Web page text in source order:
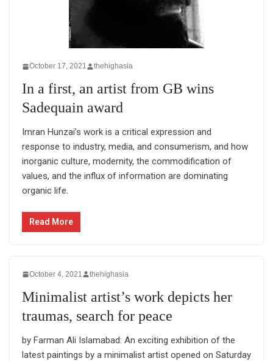
October 17, 2021 thehighasia
In a first, an artist from GB wins
Sadequain award
Imran Hunzai’s work is a critical expression and
response to industry, media, and consumerism, and how
inorganic culture, modernity, the commodification of
values, and the influx of information are dominating
organic life.
Read More
October 4, 2021 thehighasia
Minimalist artist’s work depicts her
traumas, search for peace
by Farman Ali Islamabad: An exciting exhibition of the
latest paintings by a minimalist artist opened on Saturday